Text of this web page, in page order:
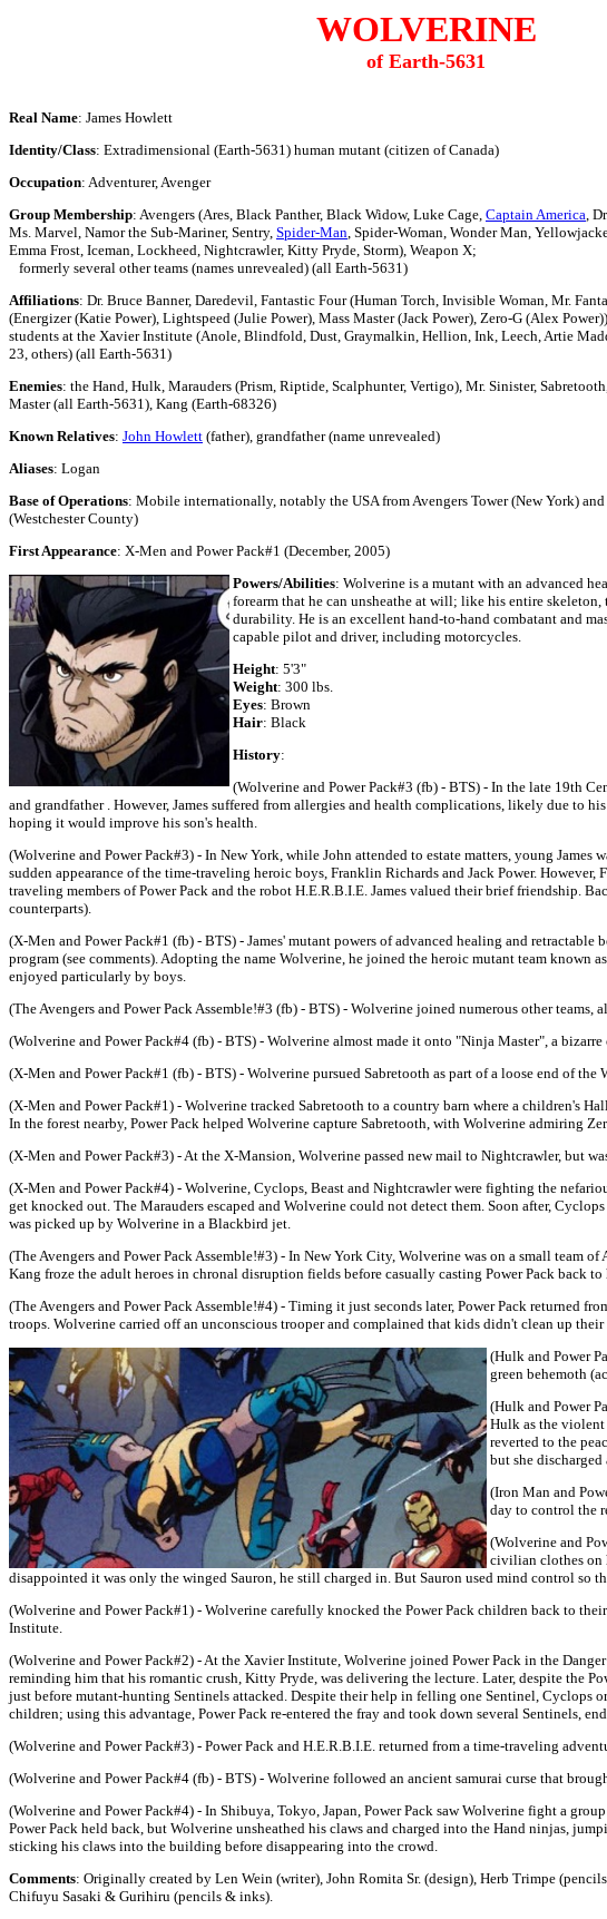
WOLVERINE
of Earth-5631
Real Name: James Howlett
Identity/Class: Extradimensional (Earth-5631) human mutant (citizen of Canada)
Occupation: Adventurer, Avenger
Group Membership: Avengers (Ares, Black Panther, Black Widow, Luke Cage, Captain America,
Ms. Marvel, Namor the Sub-Mariner, Sentry, Spider-Man, Spider-Woman, Wonder Man,
Emma Frost, Iceman, Lockheed, Nightcrawler, Kitty Pryde, Storm), Weapon X;
formerly several other teams (names unrevealed) (all Earth-5631)
Affiliations: Dr. Bruce Banner, Daredevil, Fantastic Four (Human Torch, Invisible Woman, Mr.
(Energizer (Katie Power), Lightspeed (Julie Power), Mass Master (Jack Power), Zero-G (Alex
students at the Xavier Institute (Anole, Blindfold, Dust, Graymalkin, Hellion, Ink, Leech, Artie
23, others) (all Earth-5631)
Enemies: the Hand, Hulk, Marauders (Prism, Riptide, Scalphunter, Vertigo), Mr. Sinister,
Master (all Earth-5631), Kang (Earth-68326)
Known Relatives: John Howlett (father), grandfather (name unrevealed)
Aliases: Logan
Base of Operations: Mobile internationally, notably the USA from Avengers Tower (New York)
(Westchester County)
First Appearance: X-Men and Power Pack#1 (December, 2005)
Powers/Abilities: Wolverine is a mutant with an advanced
forearm that he can unsheathe at will; like his entire skeleton,
durability. He is an excellent hand-to-hand combatant and
capable pilot and driver, including motorcycles.
Height: 5'3"
Weight: 300 lbs.
Eyes: Brown
Hair: Black
History:
(Wolverine and Power Pack#3 (fb) - BTS) - In the late 19th
and grandfather . However, James suffered from allergies and health complications, likely due to
hoping it would improve his son's health.
(Wolverine and Power Pack#3) - In New York, while John attended to estate matters, young
sudden appearance of the time-traveling heroic boys, Franklin Richards and Jack Power.
traveling members of Power Pack and the robot H.E.R.B.I.E. James valued their brief friendship.
counterparts).
(X-Men and Power Pack#1 (fb) - BTS) - James' mutant powers of advanced healing and
program (see comments). Adopting the name Wolverine, he joined the heroic mutant team
enjoyed particularly by boys.
(The Avengers and Power Pack Assemble!#3 (fb) - BTS) - Wolverine joined numerous other
(Wolverine and Power Pack#4 (fb) - BTS) - Wolverine almost made it onto "Ninja Master", a
(X-Men and Power Pack#1 (fb) - BTS) - Wolverine pursued Sabretooth as part of a loose end of the
(X-Men and Power Pack#1) - Wolverine tracked Sabretooth to a country barn where a children's
In the forest nearby, Power Pack helped Wolverine capture Sabretooth, with Wolverine admiring
(X-Men and Power Pack#3) - At the X-Mansion, Wolverine passed new mail to Nightcrawler, but
(X-Men and Power Pack#4) - Wolverine, Cyclops, Beast and Nightcrawler were fighting the
get knocked out. The Marauders escaped and Wolverine could not detect them. Soon after,
was picked up by Wolverine in a Blackbird jet.
(The Avengers and Power Pack Assemble!#3) - In New York City, Wolverine was on a small team
Kang froze the adult heroes in chronal disruption fields before casually casting Power Pack back
(The Avengers and Power Pack Assemble!#4) - Timing it just seconds later, Power Pack returned
troops. Wolverine carried off an unconscious trooper and complained that kids didn't clean up their
(Hulk and Power
green behemoth
(Hulk and Power
Hulk as the
reverted to the
but she
(Iron Man and
day to control the
(Wolverine and
civilian clothes on
disappointed it was only the winged Sauron, he still charged in. But Sauron used mind control so
(Wolverine and Power Pack#1) - Wolverine carefully knocked the Power Pack children back to
Institute.
(Wolverine and Power Pack#2) - At the Xavier Institute, Wolverine joined Power Pack in the
reminding him that his romantic crush, Kitty Pryde, was delivering the lecture. Later, despite the
just before mutant-hunting Sentinels attacked. Despite their help in felling one Sentinel, Cyclops
children; using this advantage, Power Pack re-entered the fray and took down several Sentinels,
(Wolverine and Power Pack#3) - Power Pack and H.E.R.B.I.E. returned from a time-traveling
(Wolverine and Power Pack#4 (fb) - BTS) - Wolverine followed an ancient samurai curse that
(Wolverine and Power Pack#4) - In Shibuya, Tokyo, Japan, Power Pack saw Wolverine fight a
Power Pack held back, but Wolverine unsheathed his claws and charged into the Hand ninjas,
sticking his claws into the building before disappearing into the crowd.
Comments: Originally created by Len Wein (writer), John Romita Sr. (design), Herb Trimpe
Chifuyu Sasaki & Gurihiru (pencils & inks).